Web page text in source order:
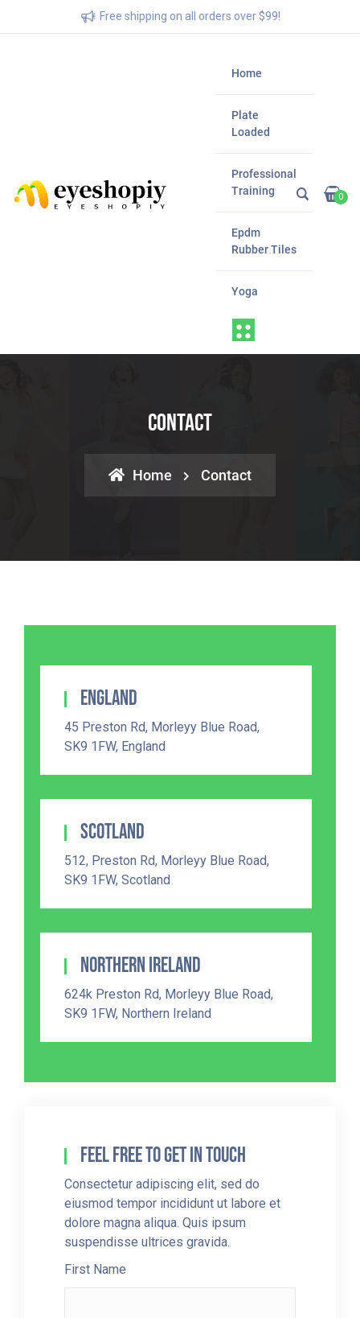
Free shipping on all orders over $99!
Home
Plate
Loaded
Professional
Training
Epdm
Rubber Tiles
Yoga
0
Contact
Home Contact
England
45 Preston Rd, Morleyy Blue Road,
SK9 1FW, England
Scotland
512, Preston Rd, Morleyy Blue Road,
SK9 1FW, Scotland
Northern Ireland
624k Preston Rd, Morleyy Blue Road,
SK9 1FW, Northern Ireland
Feel Free To Get In Touch
Consectetur adipiscing elit, sed do
eiusmod tempor incididunt ut labore et
dolore magna aliqua. Quis ipsum
suspendisse ultrices gravida.
First Name